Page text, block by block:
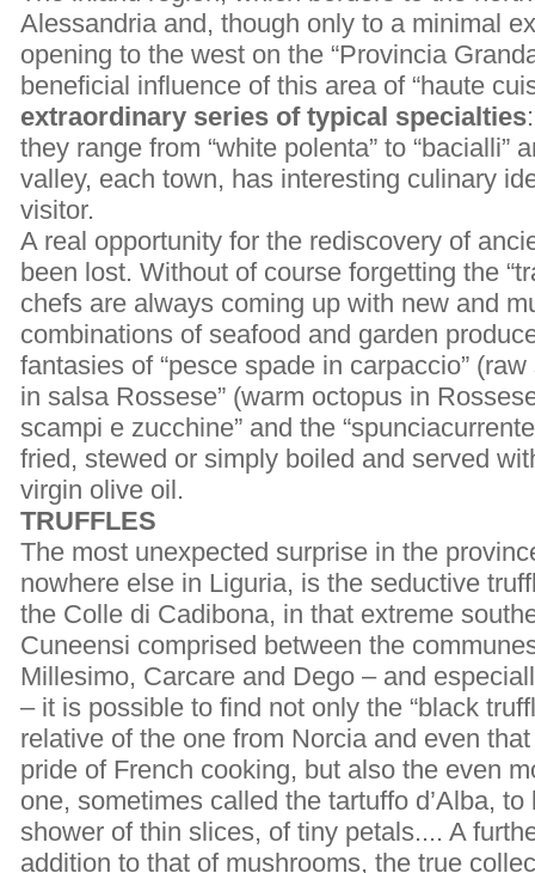
Alessandria and, though only to a minimal
opening to the west on the “Provincia
beneficial influence of this area of “haute
extraordinary series of typical specialties
they range from “white polenta” to “bacialli”
valley, each town, has interesting culinary
visitor.
A real opportunity for the rediscovery of
been lost. Without of course forgetting the
chefs are always coming up with new and
combinations of seafood and garden
fantasies of “pesce spade in carpaccio”
in salsa Rossese” (warm octopus in
scampi e zucchine” and the
fried, stewed or simply boiled and served
virgin olive oil.
TRUFFLES
The most unexpected surprise in the
nowhere else in Liguria, is the seductive
the Colle di Cadibona, in that extreme
Cuneensi comprised between the
Millesimo, Carcare and Dego – and
– it is possible to find not only the “black
relative of the one from Norcia and even
pride of French cooking, but also the even
one, sometimes called the tartuffo d’Alba,
shower of thin slices, of tiny petals.... A
addition to that of mushrooms, the true